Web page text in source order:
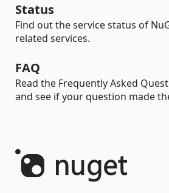
Status
Find out the service status of
related services.
FAQ
Read the Frequently Asked
and see if your question made